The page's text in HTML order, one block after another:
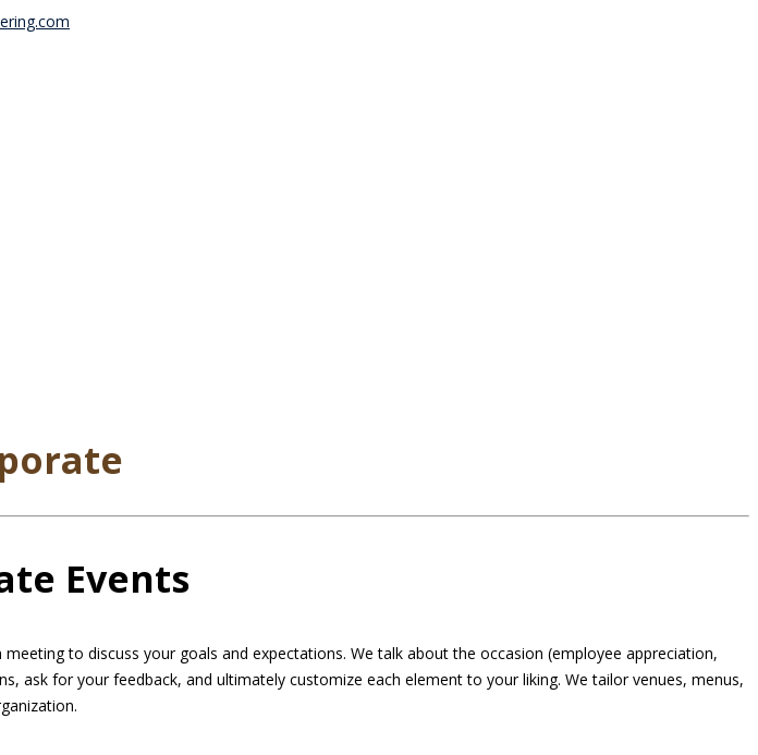
Events
to discuss your goals and expectations. We talk about the occasion (employee appreciation,
ask for your feedback, and ultimately customize each element to your liking. We tailor venues, menus,